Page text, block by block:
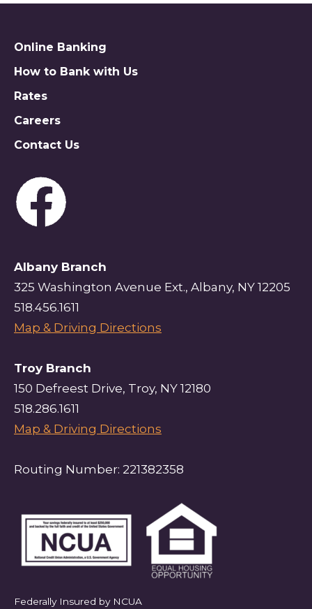
Online Banking
How to Bank with Us
Rates
Careers
Contact Us
Albany Branch
325 Washington Avenue Ext., Albany, NY 12205
518.456.1611
Map & Driving Directions
Troy Branch
150 Defreest Drive, Troy, NY 12180
518.286.1611
Map & Driving Directions
Routing Number: 221382358
Federally Insured by NCUA